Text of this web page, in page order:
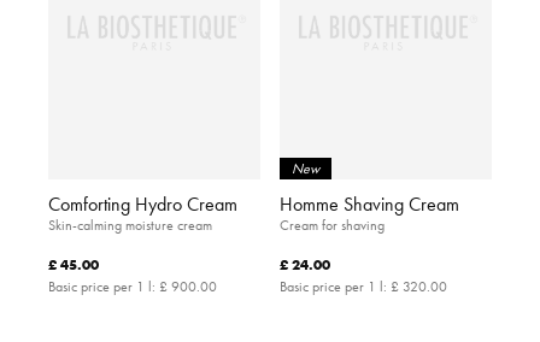
Comforting Hydro Cream
Skin-calming moisture cream
£ 45.00
Basic price per 1 l: £ 900.00
New
Homme Shaving Cream
Cream for shaving
£ 24.00
Basic price per 1 l: £ 320.00